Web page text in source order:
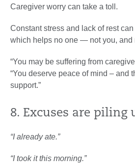
Caregiver worry can take a toll.
Constant stress and lack of rest
which helps no one — not you, and
“You may be suffering from
“You deserve peace of mind – and
support.”
8. Excuses are piling
“I already ate.”
“I took it this morning.”